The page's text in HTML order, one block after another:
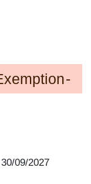
30/09/2027